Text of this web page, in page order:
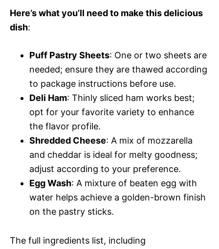
Here’s what you’ll need to make this delicious
dish:
Puff Pastry Sheets: One or two sheets are
needed; ensure they are thawed according
to package instructions before use.
Deli Ham: Thinly sliced ham works best;
opt for your favorite variety to enhance
the flavor profile.
Shredded Cheese: A mix of mozzarella
and cheddar is ideal for melty goodness;
adjust according to your preference.
Egg Wash: A mixture of beaten egg with
water helps achieve a golden-brown finish
on the pastry sticks.
The full ingredients list, including